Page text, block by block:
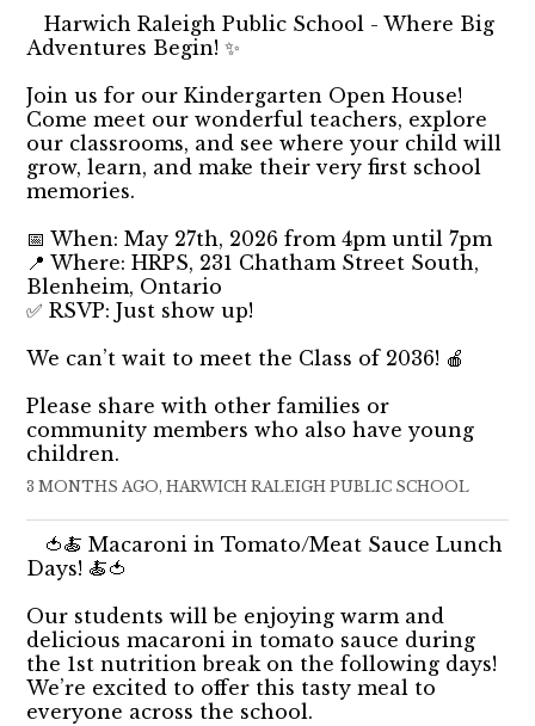
Harwich Raleigh Public School - Where Big
Adventures Begin! ✨
Join us for our Kindergarten Open House!
Come meet our wonderful teachers, explore
our classrooms, and see where your child will
grow, learn, and make their very first school
memories.
📅 When: May 27th, 2026 from 4pm until 7pm
📍 Where: HRPS, 231 Chatham Street South,
Blenheim, Ontario
✅ RSVP: Just show up!
We can’t wait to meet the Class of 2036! 🍎
Please share with other families or
community members who also have young
children.
3 MONTHS AGO, HARWICH RALEIGH PUBLIC SCHOOL
🍅🍝 Macaroni in Tomato/Meat Sauce Lunch
Days! 🍝🍅
Our students will be enjoying warm and
delicious macaroni in tomato sauce during
the 1st nutrition break on the following days!
We’re excited to offer this tasty meal to
everyone across the school.